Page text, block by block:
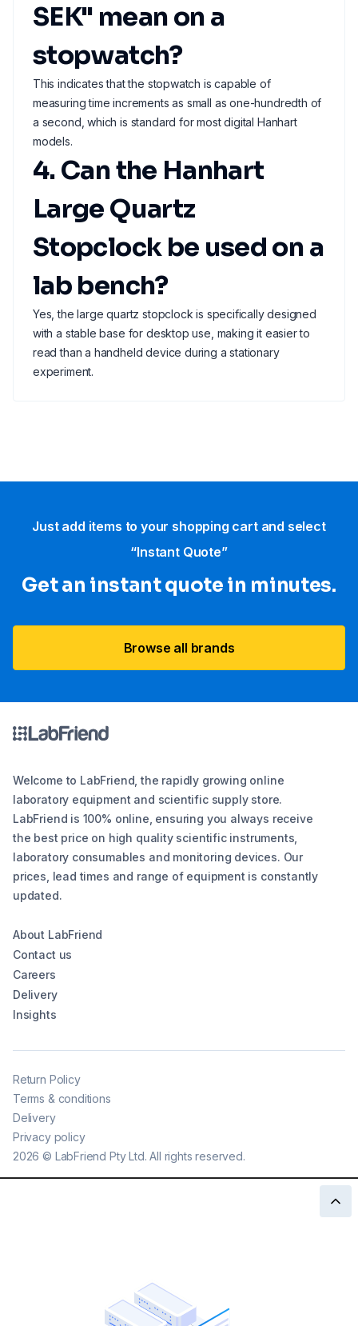
SEK" mean on a
stopwatch?
This indicates that the stopwatch is capable of
measuring time increments as small as one-hundredth of
a second, which is standard for most digital Hanhart
models.
4. Can the Hanhart
Large Quartz
Stopclock be used on a
lab bench?
Yes, the large quartz stopclock is specifically designed
with a stable base for desktop use, making it easier to
read than a handheld device during a stationary
experiment.
Just add items to your shopping cart and select
“Instant Quote”
Get an instant quote in minutes.
Browse all brands
Welcome to LabFriend, the rapidly growing online
laboratory equipment and scientific supply store.
LabFriend is 100% online, ensuring you always receive
the best price on high quality scientific instruments,
laboratory consumables and monitoring devices. Our
prices, lead times and range of equipment is constantly
updated.
About LabFriend
Contact us
Careers
Delivery
Insights
2026 © LabFriend Pty Ltd. All rights reserved.
Return Policy
Terms & conditions
Delivery
Privacy policy